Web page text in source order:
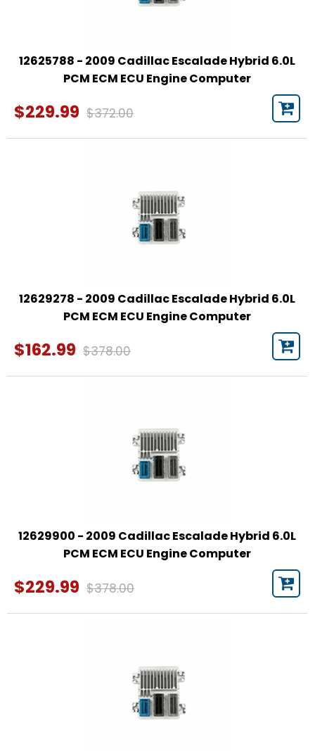
12625788 - 2009 Cadillac Escalade Hybrid 6.0L
PCM ECM ECU Engine Computer
$229.99 $372.00
12629278 - 2009 Cadillac Escalade Hybrid 6.0L
PCM ECM ECU Engine Computer
$162.99 $378.00
12629900 - 2009 Cadillac Escalade Hybrid 6.0L
PCM ECM ECU Engine Computer
$229.99 $378.00